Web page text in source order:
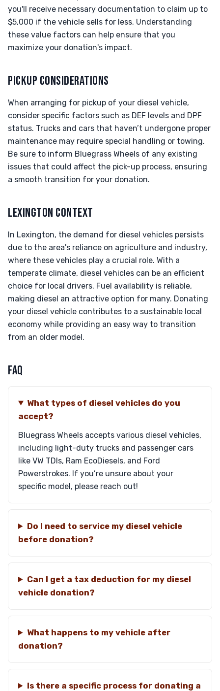
you'll receive necessary documentation to claim up to
$5,000 if the vehicle sells for less. Understanding
these value factors can help ensure that you
maximize your donation's impact.
PICKUP CONSIDERATIONS
When arranging for pickup of your diesel vehicle,
consider specific factors such as DEF levels and DPF
status. Trucks and cars that haven’t undergone proper
maintenance may require special handling or towing.
Be sure to inform Bluegrass Wheels of any existing
issues that could affect the pick-up process, ensuring
a smooth transition for your donation.
LEXINGTON CONTEXT
In Lexington, the demand for diesel vehicles persists
due to the area's reliance on agriculture and industry,
where these vehicles play a crucial role. With a
temperate climate, diesel vehicles can be an efficient
choice for local drivers. Fuel availability is reliable,
making diesel an attractive option for many. Donating
your diesel vehicle contributes to a sustainable local
economy while providing an easy way to transition
from an older model.
FAQ
What types of diesel vehicles do you
accept?
Bluegrass Wheels accepts various diesel vehicles,
including light-duty trucks and passenger cars
like VW TDIs, Ram EcoDiesels, and Ford
Powerstrokes. If you’re unsure about your
specific model, please reach out!
Do I need to service my diesel vehicle
before donation?
Can I get a tax deduction for my diesel
vehicle donation?
What happens to my vehicle after
donation?
Is there a specific process for donating a